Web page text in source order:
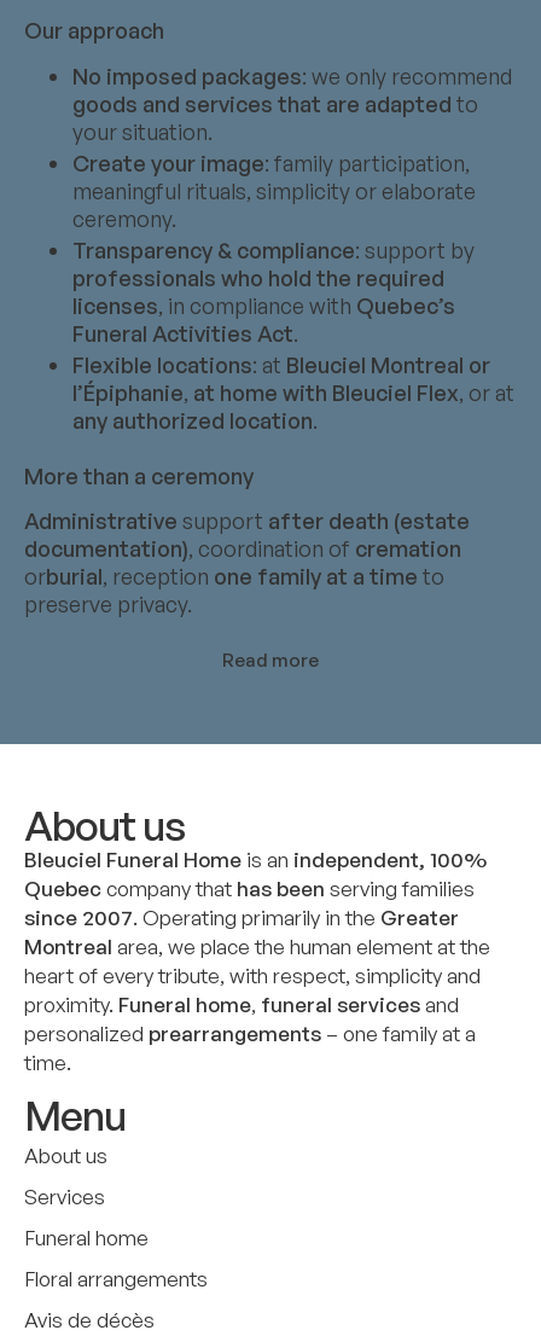
Our approach
No imposed packages: we only recommend
goods and services that are adapted to
your situation.
Create your image: family participation,
meaningful rituals, simplicity or elaborate
ceremony.
Transparency & compliance: support by
professionals who hold the required
licenses, in compliance with Quebec’s
Funeral Activities Act.
Flexible locations: at Bleuciel Montreal or
l’Épiphanie, at home with Bleuciel Flex, or at
any authorized location.
More than a ceremony
Administrative support after death (estate
documentation), coordination of cremation
orburial, reception one family at a time to
preserve privacy.
Read more
About us
Bleuciel Funeral Home is an independent, 100%
Quebeccompany that has been serving families
since 2007. Operating primarily in the Greater
Montreal area, we place the human element at the
heart of every tribute, with respect, simplicity and
proximity. Funeral home, funeral servicesand
personalized prearrangements – one family at a
time.
Menu
About us
Services
Funeral home
Floral arrangements
Avis de décès